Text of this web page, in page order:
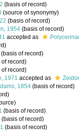
(basis of record)
(source of synonymy)
(basis of record)
1954 (basis of record)
accepted as
(basis of record)
of record)
of record)
1971 accepted as
1854 (basis of record)
(basis of record)
(basis of record)
(basis of record)